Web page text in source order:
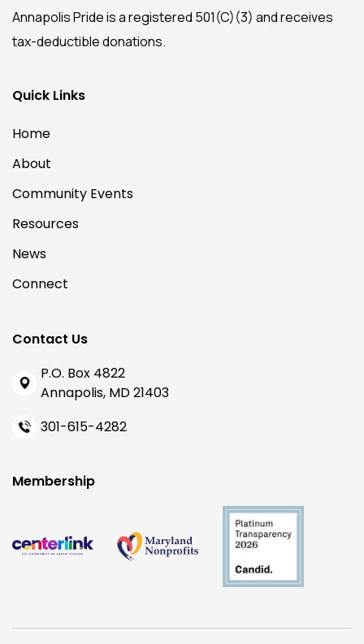
Annapolis Pride is a registered 501(C)(3) and receives
tax-deductible donations.
Quick Links
Home
About
Community Events
Resources
News
Connect
Contact Us
P.O. Box 4822
Annapolis, MD 21403
301-615-4282
Membership